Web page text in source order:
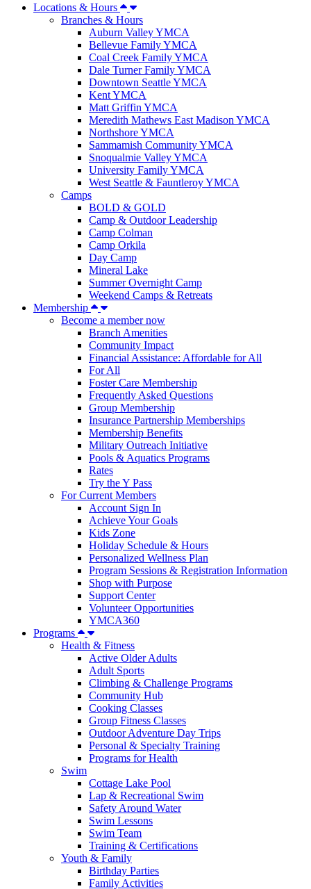
Locations & Hours
Branches & Hours
Auburn Valley YMCA
Bellevue Family YMCA
Coal Creek Family YMCA
Dale Turner Family YMCA
Downtown Seattle YMCA
Kent YMCA
Matt Griffin YMCA
Meredith Mathews East Madison YMCA
Northshore YMCA
Sammamish Community YMCA
Snoqualmie Valley YMCA
University Family YMCA
West Seattle & Fauntleroy YMCA
Camps
BOLD & GOLD
Camp & Outdoor Leadership
Camp Colman
Camp Orkila
Day Camp
Mineral Lake
Summer Overnight Camp
Weekend Camps & Retreats
Membership
Become a member now
Branch Amenities
Community Impact
Financial Assistance: Affordable for All
For All
Foster Care Membership
Frequently Asked Questions
Group Membership
Insurance Partnership Memberships
Membership Benefits
Military Outreach Initiative
Pools & Aquatics Programs
Rates
Try the Y Pass
For Current Members
Account Sign In
Achieve Your Goals
Kids Zone
Holiday Schedule & Hours
Personalized Wellness Plan
Program Sessions & Registration Information
Shop with Purpose
Support Center
Volunteer Opportunities
YMCA360
Programs
Health & Fitness
Active Older Adults
Adult Sports
Climbing & Challenge Programs
Community Hub
Cooking Classes
Group Fitness Classes
Outdoor Adventure Day Trips
Personal & Specialty Training
Programs for Health
Swim
Cottage Lake Pool
Lap & Recreational Swim
Safety Around Water
Swim Lessons
Swim Team
Training & Certifications
Youth & Family
Birthday Parties
Family Activities